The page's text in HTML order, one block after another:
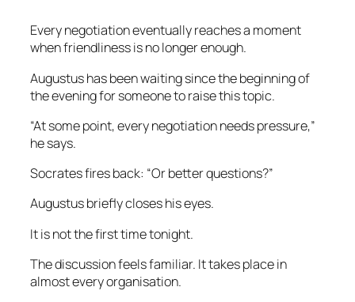
Every negotiation eventually reaches a moment
when friendliness is no longer enough.
Augustus has been waiting since the beginning of
the evening for someone to raise this topic.
“At some point, every negotiation needs pressure,”
he says.
Socrates fires back: “Or better questions?”
Augustus briefly closes his eyes.
It is not the first time tonight.
The discussion feels familiar. It takes place in
almost every organisation.